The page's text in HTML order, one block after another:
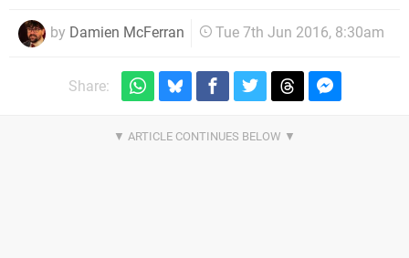
by Damien McFerran Tue 7th Jun 2016, 8:30am
Share: